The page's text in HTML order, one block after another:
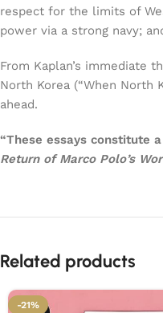
respect for the limits of
power via a strong navy;
From Kaplan’s immediate
North Korea (“When North
ahead.
“These essays constitute
Return of Marco Polo’s
Related products
-21%